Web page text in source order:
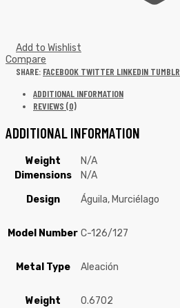
Add to Wishlist
Compare
SHARE: FACEBOOK TWITTER LINKEDIN TUMBLR
ADDITIONAL INFORMATION
REVIEWS (0)
ADDITIONAL INFORMATION
Weight
N/A
Dimensions
N/A
Design Águila, Murciélago
Model Number C-126/127
Metal Type Aleación
Weight 0.6702